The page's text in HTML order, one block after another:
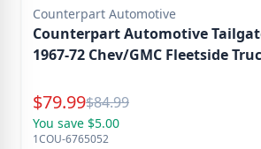
Counterpart Automotive
Counterpart Automotive
1967-72 Chev/GMC Fleetside
Special Price
$79.99Reg.
$84.99
You save $5.00
1COU-6765052